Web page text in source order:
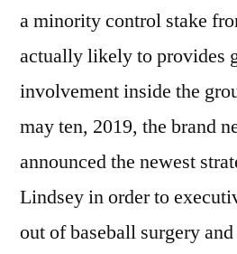
a minority control stake
actually likely to provides
involvement inside the
may ten, 2019, the brand
announced the newest
Lindsey in order to
out of baseball surgery